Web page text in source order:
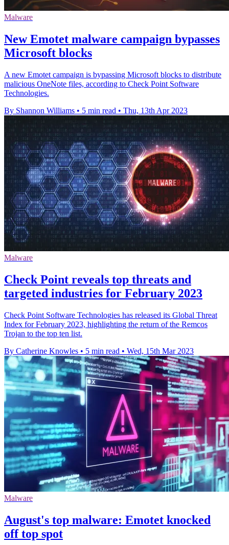
Malware
New Emotet malware campaign bypasses
Microsoft blocks
A new Emotet campaign is bypassing Microsoft blocks to distribute
malicious OneNote files, according to Check Point Software
Technologies.
By Shannon Williams • 5 min read • Thu, 13th Apr 2023
Malware
Check Point reveals top threats and
targeted industries for February 2023
Check Point Software Technologies has released its Global Threat
Index for February 2023, highlighting the return of the Remcos
Trojan to the top ten list.
By Catherine Knowles • 5 min read • Wed, 15th Mar 2023
Malware
August's top malware: Emotet knocked
off top spot